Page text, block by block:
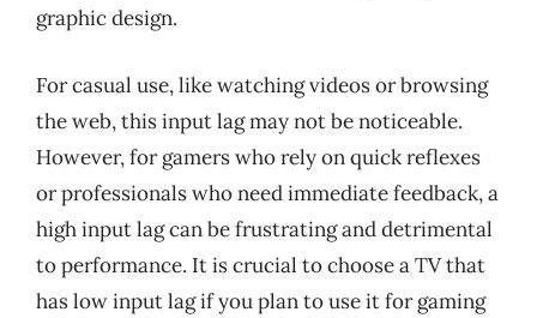
graphic design.
For casual use, like watching videos or browsing
the web, this input lag may not be noticeable.
However, for gamers who rely on quick reflexes
or professionals who need immediate feedback, a
high input lag can be frustrating and detrimental
to performance. It is crucial to choose a TV that
has low input lag if you plan to use it for gaming